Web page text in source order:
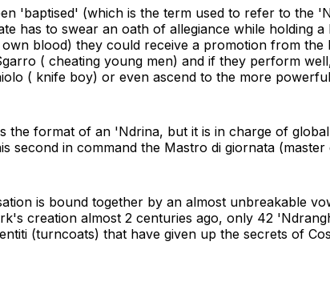
'baptised' (which is the term used to refer to the
has to swear an oath of allegiance while holding
blood) they could receive a promotion from the
( cheating young men) and if they perform
( knife boy) or even ascend to the more
the format of an 'Ndrina, but it is in charge of
second in command the Mastro di giornata
is bound together by an almost unbreakable
creation almost 2 centuries ago, only 42
(turncoats) that have given up the secrets of